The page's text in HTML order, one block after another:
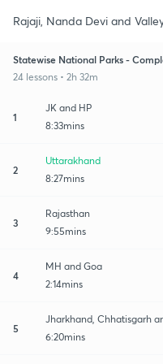
Rajaji, Nanda Devi and
Statewise National Parks -
24 lessons • 2h 32m
1
JK and HP
8:33mins
2
Uttarakhand
8:27mins
3
Rajasthan
9:55mins
4
MH and Goa
2:14mins
5
Jharkhand, Chhatisgarh
6:20mins